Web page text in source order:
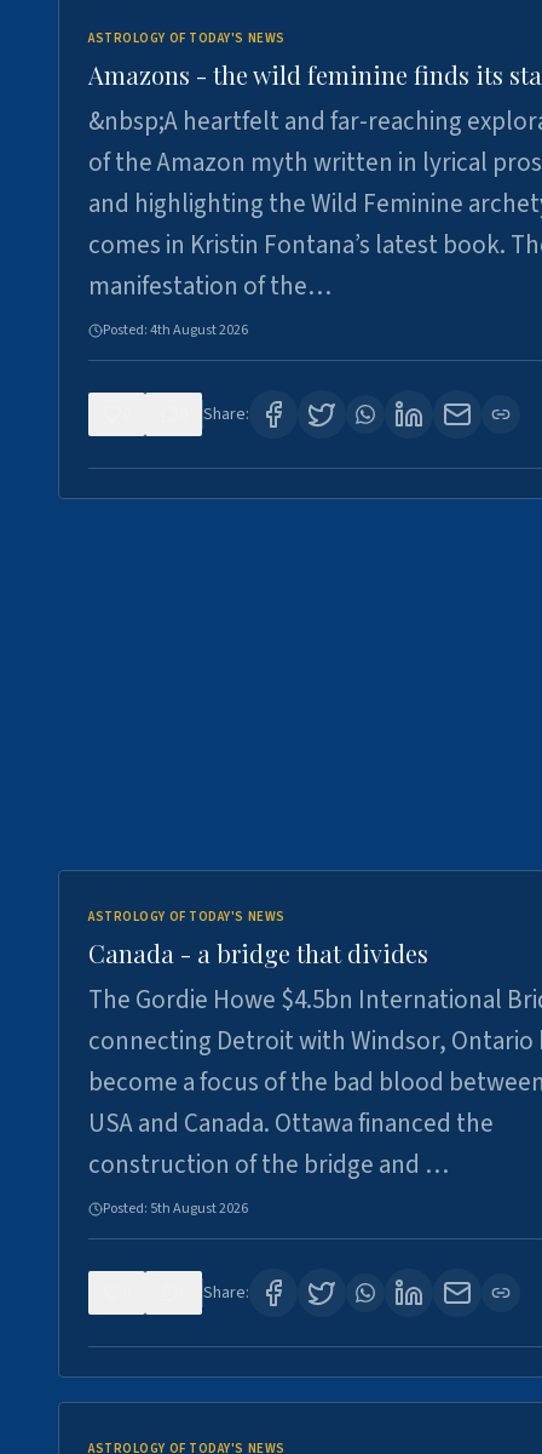
ASTROLOGY OF TODAY'S NEWS
Amazons - the wild feminine finds its
&nbsp;A heartfelt and far-reaching
of the Amazon myth written in lyrical
and highlighting the Wild Feminine
comes in Kristin Fontana’s latest book.
manifestation of the…
Posted:4th August 2026
Share:
ASTROLOGY OF TODAY'S NEWS
Canada - a bridge that divides
The Gordie Howe $4.5bn International
connecting Detroit with Windsor, Ontario
become a focus of the bad blood
USA and Canada. Ottawa financed the
construction of the bridge and …
Posted: 5th August 2026
Share:
ASTROLOGY OF TODAY'S NEWS